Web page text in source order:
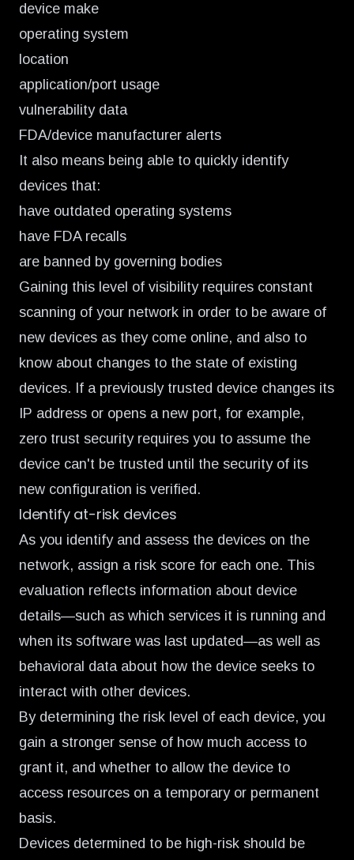
device make
operating system
location
application/port usage
vulnerability data
FDA/device manufacturer alerts
It also means being able to quickly identify
devices that:
have outdated operating systems
have FDA recalls
are banned by governing bodies
Gaining this level of visibility requires constant
scanning of your network in order to be aware of
new devices as they come online, and also to
know about changes to the state of existing
devices. If a previously trusted device changes its
IP address or opens a new port, for example,
zero trust security requires you to assume the
device can't be trusted until the security of its
new configuration is verified.
Identify at-risk devices
As you identify and assess the devices on the
network, assign a risk score for each one. This
evaluation reflects information about device
details—such as which services it is running and
when its software was last updated—as well as
behavioral data about how the device seeks to
interact with other devices.
By determining the risk level of each device, you
gain a stronger sense of how much access to
grant it, and whether to allow the device to
access resources on a temporary or permanent
basis.
Devices determined to be high-risk should be